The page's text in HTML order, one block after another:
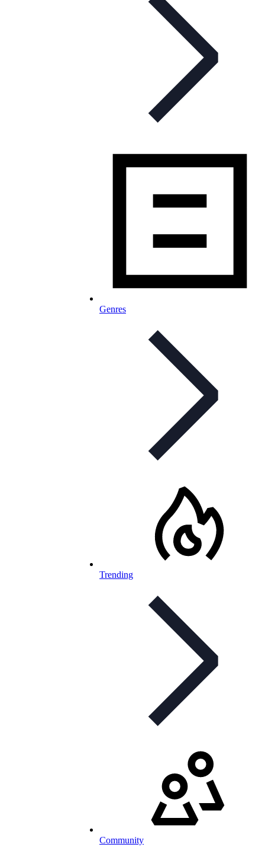
Genres
Trending
Community